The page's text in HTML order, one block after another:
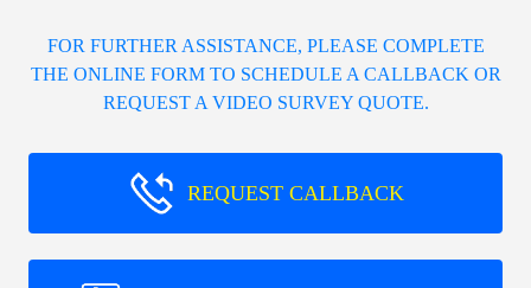
FOR FURTHER ASSISTANCE, PLEASE COMPLETE
THE ONLINE FORM TO SCHEDULE A CALLBACK OR
REQUEST A VIDEO SURVEY QUOTE.
REQUEST CALLBACK